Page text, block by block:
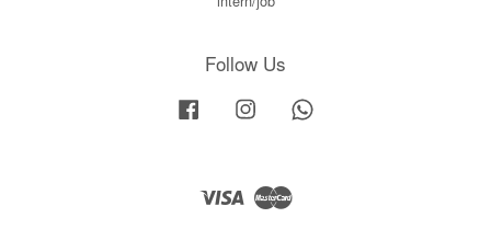
Follow Us
Facebook Instagram
Visa Master